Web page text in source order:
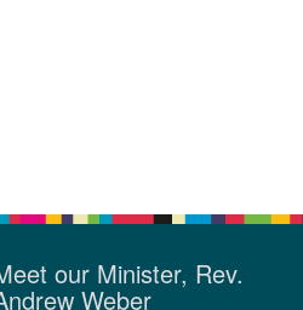
our Minister, Rev.
Weber